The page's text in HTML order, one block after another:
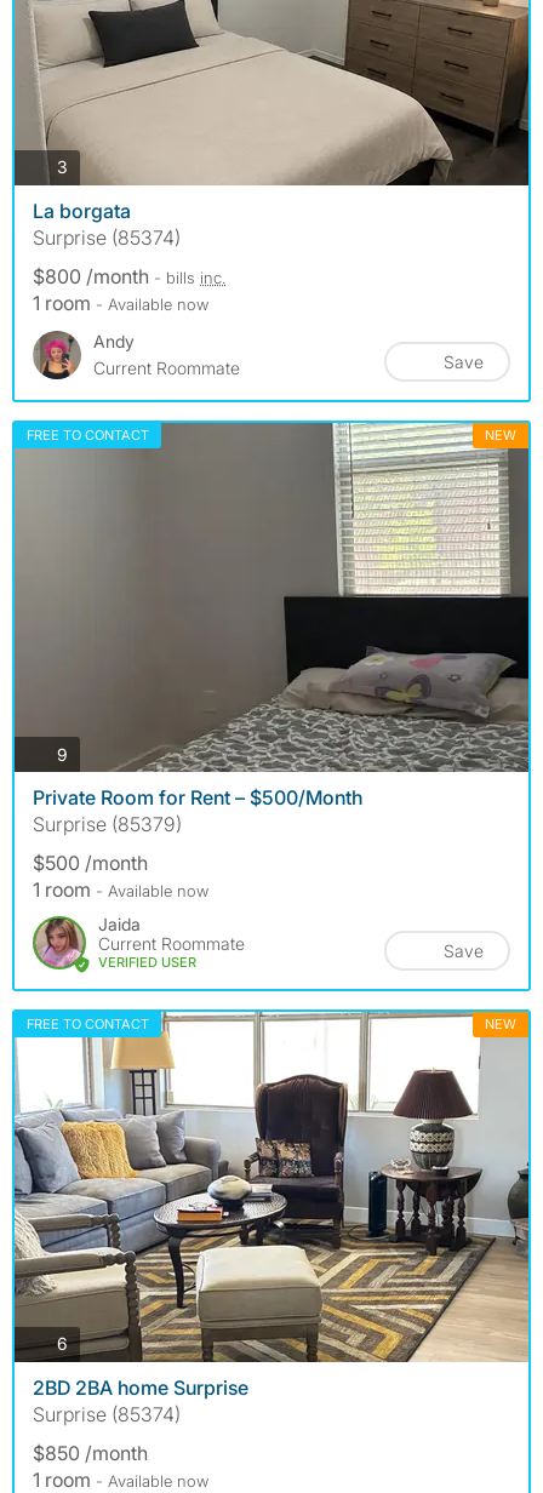
3 photos
La borgata
Surprise (85374)
$800 /month - bills inc.
1 room - Available now
Andy
Current Roommate
Save
FREE TO CONTACT NEW
9
Private Room for Rent – $500/Month
Surprise (85379)
$500 /month
1 room - Available now
Jaida
Current Roommate
VERIFIED USER
Save
FREE TO CONTACT NEW
6photos
2BD 2BA home Surprise
Surprise (85374)
$850 /month
1 room - Available now